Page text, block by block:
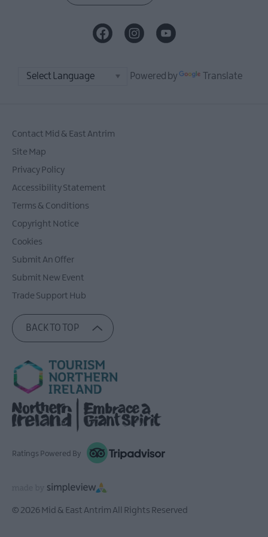
Powered by Translate
Contact Mid & East Antrim
Site Map
Privacy Policy
Accessibility Statement
Terms & Conditions
Copyright Notice
Cookies
Submit An Offer
Submit New Event
Trade Support Hub
BACK TO TOP
Ratings Powered By
© 2026 Mid & East Antrim All Rights Reserved